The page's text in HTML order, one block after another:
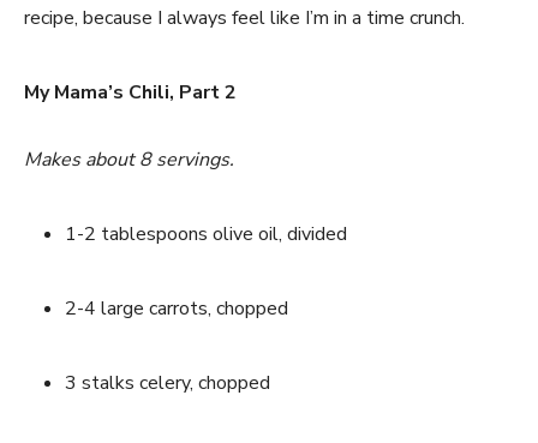
recipe, because I always feel like I’m in a time crunch.
My Mama’s Chili, Part 2
Makes about 8 servings.
1-2 tablespoons olive oil, divided
2-4 large carrots, chopped
3 stalks celery, chopped